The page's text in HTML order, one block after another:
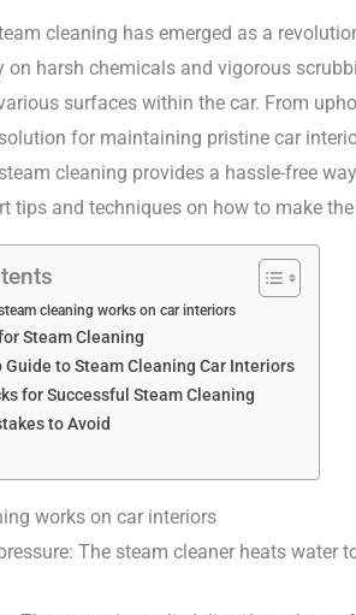
cleaning has emerged as a
on harsh chemicals and vigorous
surfaces within the car. From
for maintaining pristine car
steam cleaning provides a hassle-free
tips and techniques on how to make
cleaning works on car interiors
Steam Cleaning
Guide to Steam Cleaning Car Interiors
for Successful Steam Cleaning
to Avoid
works on car interiors
The steam cleaner heats water